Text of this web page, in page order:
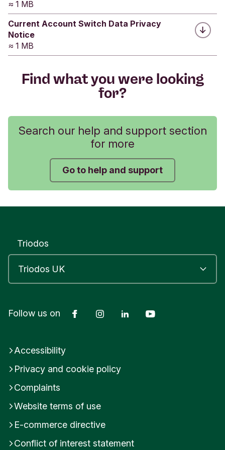
≈ 1 MB
Current Account Switch Data Privacy
Notice
≈ 1 MB
Find what you were looking
for?
Search our help and support section
for more
Go to help and support
Triodos
Follow us on FacebookInstagramLinkedIn
Accessibility
Privacy and cookie policy
Complaints
Website terms of use
E-commerce directive
Conflict of interest statement